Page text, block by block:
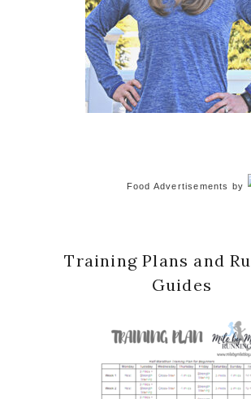
Food Advertisements by
Training Plans and
Guides